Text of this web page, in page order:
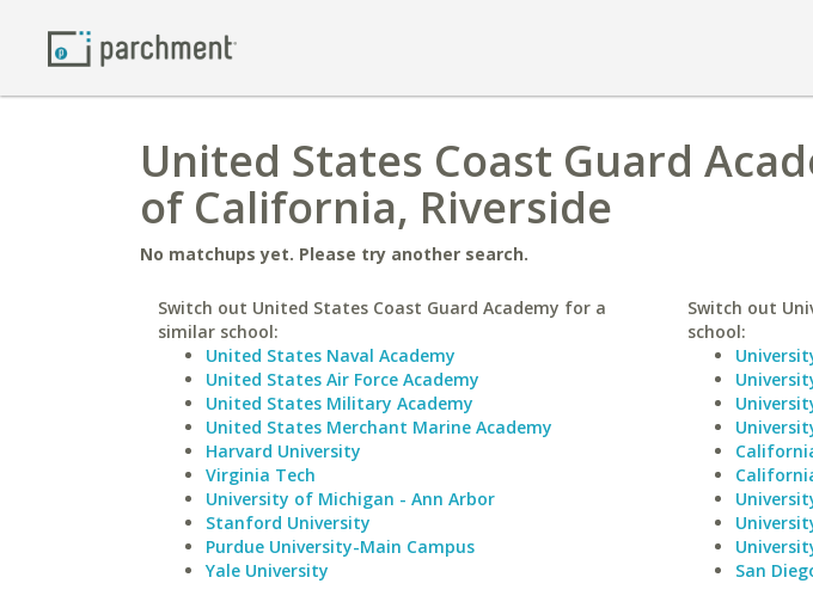
United States Coast Guard
of California, Riverside
No matchups yet. Please try another search.
Switch out United States Coast Guard Academy for a
similar school:
United States Naval Academy
United States Air Force Academy
United States Military Academy
United States Merchant Marine Academy
Harvard University
Virginia Tech
University of Michigan - Ann Arbor
Stanford University
Purdue University-Main Campus
Yale University
Switch out
school:
San